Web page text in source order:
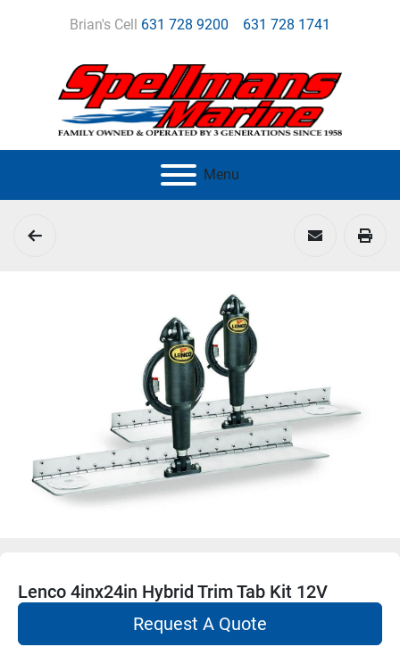
Brian's Cell 631 728 9200 631 728 1741
Menu
Lenco 4inx24in Hybrid Trim Tab Kit 12V
Request A Quote